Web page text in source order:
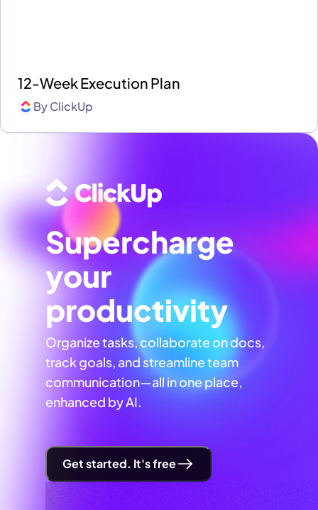
12-Week Execution Plan
ByClickUp
Supercharge
your
productivity
Organize tasks, collaborate on docs,
track goals, and streamline team
communication—all in one place,
enhanced by AI.
Get started. It's free